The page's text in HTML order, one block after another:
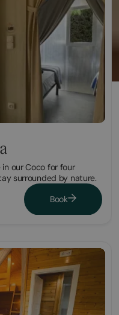
in our Coco for four
surrounded by nature.
Book